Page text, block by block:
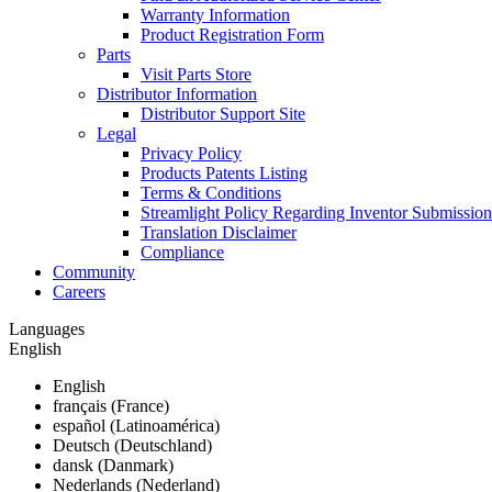
Warranty Information
Product Registration Form
Parts
Visit Parts Store
Distributor Information
Distributor Support Site
Legal
Privacy Policy
Products Patents Listing
Terms & Conditions
Streamlight Policy Regarding Inventor
Translation Disclaimer
Compliance
Community
Careers
Languages
English
English
français (France)
español (Latinoamérica)
Deutsch (Deutschland)
dansk (Danmark)
Nederlands (Nederland)